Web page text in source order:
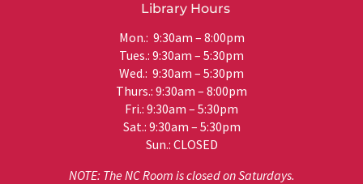
Library Hours
Mon.: 9:30am – 8:00pm
Tues.: 9:30am – 5:30pm
Wed.: 9:30am – 5:30pm
Thurs.: 9:30am – 8:00pm
Fri.: 9:30am – 5:30pm
Sat.: 9:30am – 5:30pm
Sun.: CLOSED
NOTE: The NC Room is closed on Saturdays.